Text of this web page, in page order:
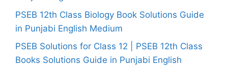
PSEB 12th Class Biology Book Solutions Guide
in Punjabi English Medium
PSEB Solutions for Class 12 | PSEB 12th Class
Books Solutions Guide in Punjabi English